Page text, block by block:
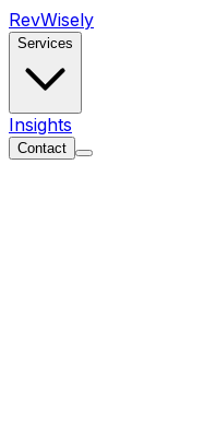
RevWisely
Services
Insights
Contact